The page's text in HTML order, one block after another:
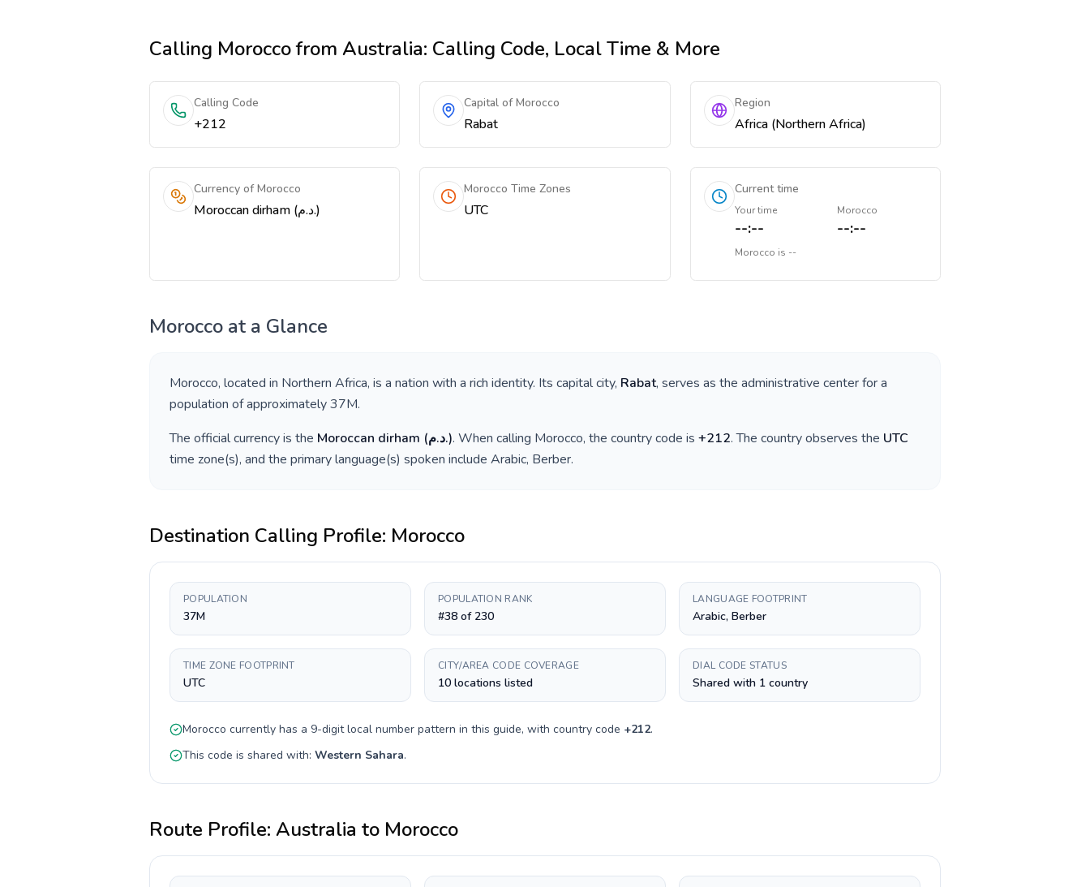
Calling Moroccofrom Australia: Calling Code, Local Time & More
Calling Code
+212
Capital of Morocco
Rabat
Region
Africa (Northern Africa)
Currency of Morocco
Moroccan dirham (د.م.)
Morocco Time Zones
UTC
Current time
Your time
--:--
Morocco
--:--
Morocco is --
Morocco at a Glance
Morocco, located in Northern Africa, is a nation with a rich identity. Its capital city, Rabat, serves as the administrative center for a
population of approximately37M.
The official currency is the Moroccan dirham ( د.م.). When calling Morocco, the country code is +212. The country observes the UTC
time zone(s), and the primary language(s) spoken include Arabic, Berber.
Destination Calling Profile: Morocco
POPULATION
37M
POPULATION RANK
#38 of 230
LANGUAGE FOOTPRINT
Arabic, Berber
TIME ZONE FOOTPRINT
UTC
CITY/AREA CODE COVERAGE
10 locations listed
DIAL CODE STATUS
Shared with 1 country
Morocco currently has a 9-digitlocal number pattern in this guide, with country code +212.
This code is shared with: Western Sahara.
Route Profile: Australia to Morocco